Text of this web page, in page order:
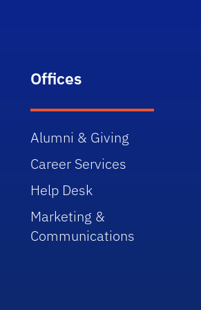
Offices
Alumni & Giving
Career Services
Help Desk
Marketing &
Communications